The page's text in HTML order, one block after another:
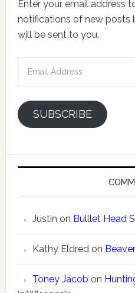
Enter your email address
notifications of new posts
will be sent to you.
SUBSCRIBE
Justin on Bulllet Head
Kathy Eldredon
Toney Jacob on